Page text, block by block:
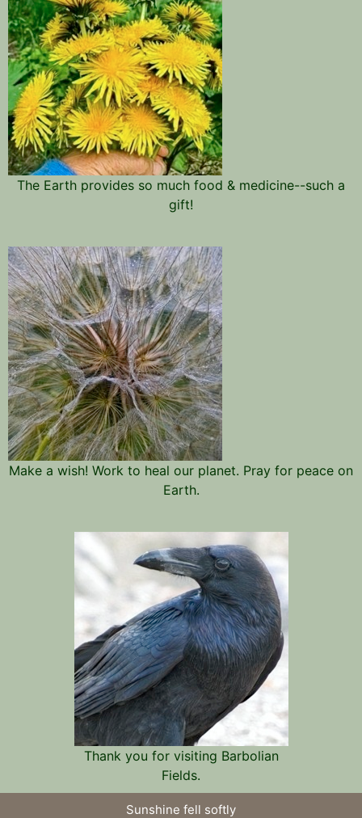
The Earth provides so much food & medicine--such a
gift!
Make a wish! Work to heal our planet. Pray for peace on
Earth.
Thank you for visiting Barbolian
Fields.
Sunshine fell softly